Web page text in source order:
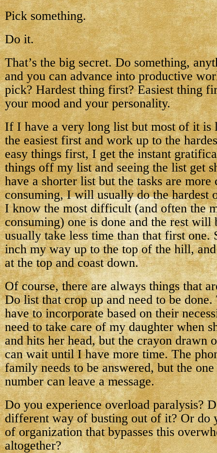
Pick something.
Do it.
That’s the big secret. Do something,
and you can advance into productive
pick? Hardest thing first? Easiest thing
your mood and your personality.
If I have a very long list but most of it
the easiest first and work up to the
easy things first, I get the instant
things off my list and seeing the list get
have a shorter list but the tasks are
consuming, I will usually do the hardest
I know the most difficult (and often the
consuming) one is done and the rest will
usually take less time than that first one.
inch my way up to the top of the hill,
at the top and coast down.
Of course, there are always things that
Do list that crop up and need to be done.
have to incorporate based on their
need to take care of my daughter when
and hits her head, but the crayon drawn
can wait until I have more time. The
family needs to be answered, but the
number can leave a message.
Do you experience overload paralysis?
different way of busting out of it? Or do
of organization that bypasses this
altogether?